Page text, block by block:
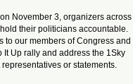
November 3, organizers across
their politicians accountable.
to our members of Congress and
Up rally and address the 1Sky
representatives or statements.